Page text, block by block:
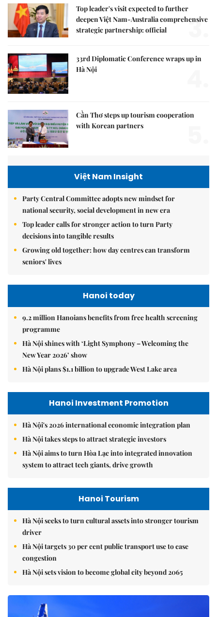
Top leader's visit expected to further
deepen Việt Nam-Australia comprehensive
strategic partnership: official
3.
33rd Diplomatic Conference wraps up in
Hà Nội
Cần Thơ steps up tourism cooperation
with Korean partners
Việt Nam Insight
Party Central Committee adopts new mindset for
national security, social development in new era
Top leader calls for stronger action to turn Party
decisions into tangible results
Growing old together: how day centres can transform
seniors' lives
Hanoi today
9.2 million Hanoians benefits from free health screening
programme
Hà Nội shines with ‘Light Symphony – Welcoming the
New Year 2026’ show
Hà Nội plans $1.1 billion to upgrade West Lake area
Hanoi Investment Promotion
Hà Nội's 2026 international economic integration plan
Hà Nội takes steps to attract strategic investors
Hà Nội aims to turn Hòa Lạc into integrated innovation
system to attract tech giants, drive growth
Hanoi Tourism
Hà Nội seeks to turn cultural assets into stronger tourism
driver
Hà Nội targets 30 per cent public transport use to ease
congestion
Hà Nội sets vision to become global city beyond 2065